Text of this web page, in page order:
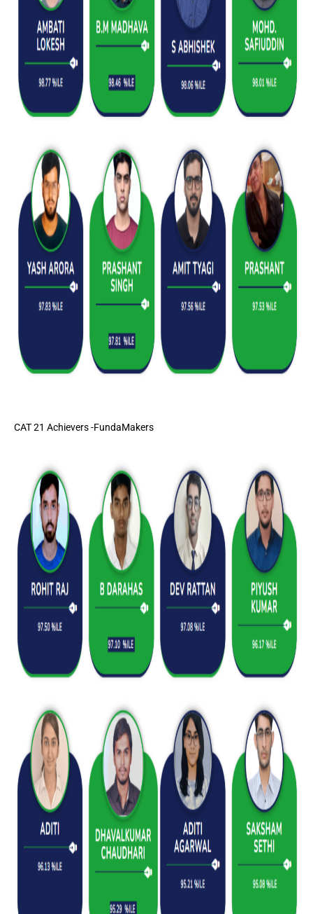
CAT 21 Achievers -FundaMakers